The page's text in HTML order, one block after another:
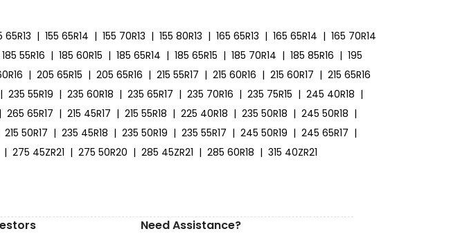
65R13 | 155 65R14 | 155 70R13 | 155 80R13 | 165 65R13 | 165 65R14 | 165 70R14
185 55R16 | 185 60R15 | 185 65R14 | 185 65R15 | 185 70R14 | 185 85R16 | 195
| 205 65R15 | 205 65R16 | 215 55R17 | 215 60R16 | 215 60R17 | 215 65R16
| 235 55R19 | 235 60R18 | 235 65R17 | 235 70R16 | 235 75R15 | 245 40R18 |
| 265 65R17 | 215 45R17 | 215 55R18 | 225 40R18 | 235 50R18 | 245 50R18 |
215 50R17 | 235 45R18 | 235 50R19 | 235 55R17 | 245 50R19 | 245 65R17 |
| 275 45ZR21 | 275 50R20 | 285 45ZR21 | 285 60R18 | 315 40ZR21
Need Assistance?